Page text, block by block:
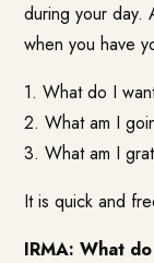
during your day.
when you have
1. What do I
2. What am I
3. What am I
It is quick and
IRMA: What